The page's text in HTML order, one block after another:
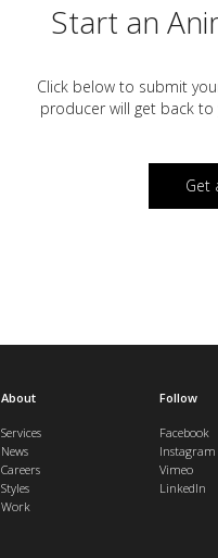
Start an
Click below to submit
producer will get back
Get
About
Services
News
Careers
Styles
Work
Follow
Facebook
Instagram
Vimeo
LinkedIn